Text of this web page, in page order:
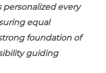
personalized every
equal
foundation of
guiding